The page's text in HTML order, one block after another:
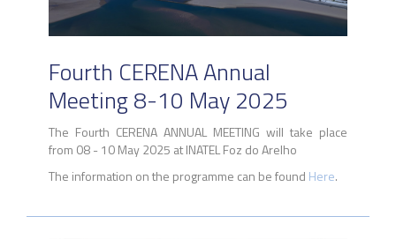
Fourth CERENA Annual
Meeting 8-10 May 2025
The Fourth CERENA ANNUAL MEETING will take place
from 08 - 10 May 2025 at INATEL Foz do Arelho
The information on the programme can be found Here.